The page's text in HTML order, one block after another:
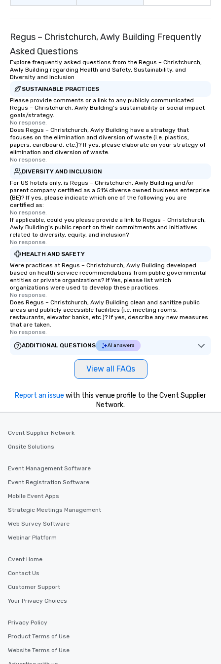
rides to multiple
real-time scheduling
planners can oversee
assignment and
uploads, our platform
coordinating rides,
complex events.
Bookers can also set
secure and
for business
drvn offers custom
systems, making
trained chauffeurs,
time updates and the
customize every ride
it’s ensuring timely
or adjusting for last-
employees, to
manage everything
Regus – Christchurch, Awly Building Frequently
Asked Questions
Explore frequently asked questions from the Regus – Christchurch,
Awly Building regarding Health and Safety, Sustainability, and
Diversity and Inclusion
SUSTAINABLE PRACTICES
Please provide comments or a link to any publicly communicated
Regus – Christchurch, Awly Building's sustainability or social impact
goals/strategy.
No response.
Does Regus – Christchurch, Awly Building have a strategy that
focuses on the elimination and diversion of waste (i.e. plastics,
papers, cardboard, etc.)? If yes, please elaborate on your strategy of
elimination and diversion of waste.
No response.
DIVERSITY AND INCLUSION
For US hotels only, is Regus – Christchurch, Awly Building and/or
parent company certified as a 51% diverse owned business enterprise
(BE)? If yes, please indicate which one of the following you are
certified as:
No response.
If applicable, could you please provide a link to Regus – Christchurch,
Awly Building's public report on their commitments and initiatives
related to diversity, equity, and inclusion?
No response.
HEALTH AND SAFETY
Were practices at Regus – Christchurch, Awly Building developed
based on health service recommendations from public governmental
entities or private organizations? If Yes, please list which
organizations were used to develop these practices.
No response.
Does Regus – Christchurch, Awly Building clean and sanitize public
areas and publicly accessible facilities (i.e. meeting rooms,
restaurants, elevator banks, etc.)? If yes, describe any new measures
that are taken.
No response.
ADDITIONAL QUESTIONS
AI answers
View all FAQs
Report an issue with this venue profile to the Cvent Supplier
Network.
Cvent Supplier Network
Onsite Solutions
Event Management Software
Event Registration Software
Mobile Event Apps
Strategic Meetings Management
Web Survey Software
Webinar Platform
Cvent Home
Contact Us
Customer Support
Your Privacy Choices
Privacy Policy
Product Terms of Use
Website Terms of Use